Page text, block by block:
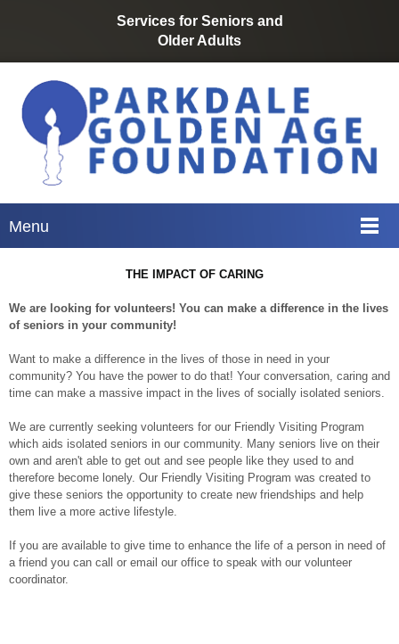
Services for Seniors and
Older Adults
Menu
THE IMPACT OF CARING
We are looking for volunteers! You can make a difference in the lives
of seniors in your community!
Want to make a difference in the lives of those in need in your
community? You have the power to do that! Your conversation, caring and
time can make a massive impact in the lives of socially isolated seniors.
We are currently seeking volunteers for our Friendly Visiting Program
which aids isolated seniors in our community. Many seniors live on their
own and aren't able to get out and see people like they used to and
therefore become lonely. Our Friendly Visiting Program was created to
give these seniors the opportunity to create new friendships and help
them live a more active lifestyle.
If you are available to give time to enhance the life of a person in need of
a friend you can call or email our office to speak with our volunteer
coordinator.